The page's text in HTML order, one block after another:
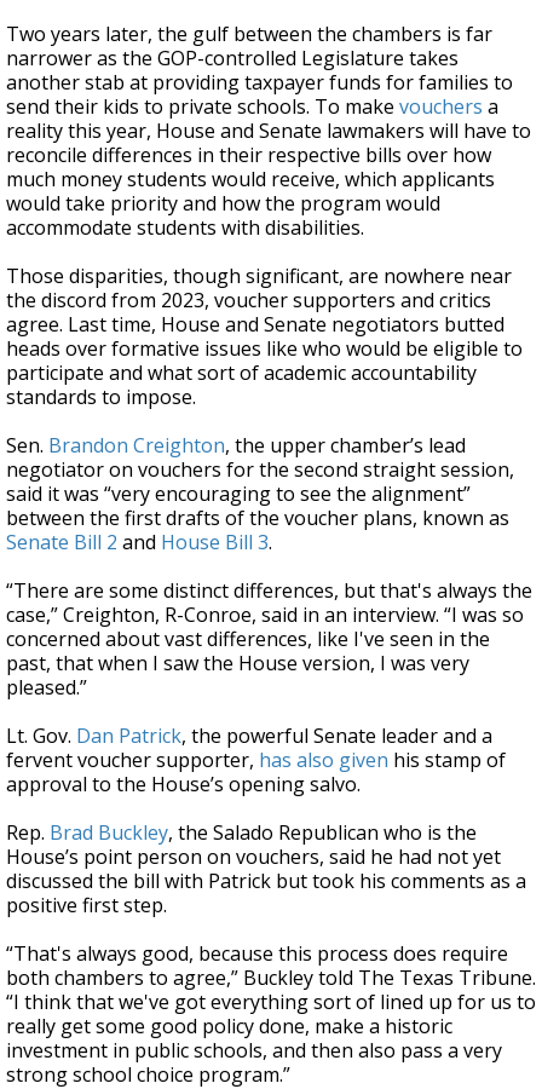
Two years later, the gulf between the chambers is far
narrower as the GOP-controlled Legislature takes
another stab at providing taxpayer funds for families to
send their kids to private schools. To make vouchers a
reality this year, House and Senate lawmakers will have to
reconcile differences in their respective bills over how
much money students would receive, which applicants
would take priority and how the program would
accommodate students with disabilities.
Those disparities, though significant, are nowhere near
the discord from 2023, voucher supporters and critics
agree. Last time, House and Senate negotiators butted
heads over formative issues like who would be eligible to
participate and what sort of academic accountability
standards to impose.
Sen. Brandon Creighton, the upper chamber’s lead
negotiator on vouchers for the second straight session,
said it was “very encouraging to see the alignment”
between the first drafts of the voucher plans, known as
Senate Bill 2 and House Bill 3.
“There are some distinct differences, but that's always the
case,” Creighton, R-Conroe, said in an interview. “I was so
concerned about vast differences, like I've seen in the
past, that when I saw the House version, I was very
pleased.”
Lt. Gov. Dan Patrick, the powerful Senate leader and a
fervent voucher supporter, has also given his stamp of
approval to the House’s opening salvo.
Rep. Brad Buckley, the Salado Republican who is the
House’s point person on vouchers, said he had not yet
discussed the bill with Patrick but took his comments as a
positive first step.
“That's always good, because this process does require
both chambers to agree,” Buckley told The Texas Tribune.
“I think that we've got everything sort of lined up for us to
really get some good policy done, make a historic
investment in public schools, and then also pass a very
strong school choice program.”